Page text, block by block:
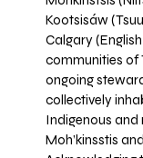
Kootsisáw
Calgary
communities of
ongoing
collectively
Indigenous
Moh’kinsstis